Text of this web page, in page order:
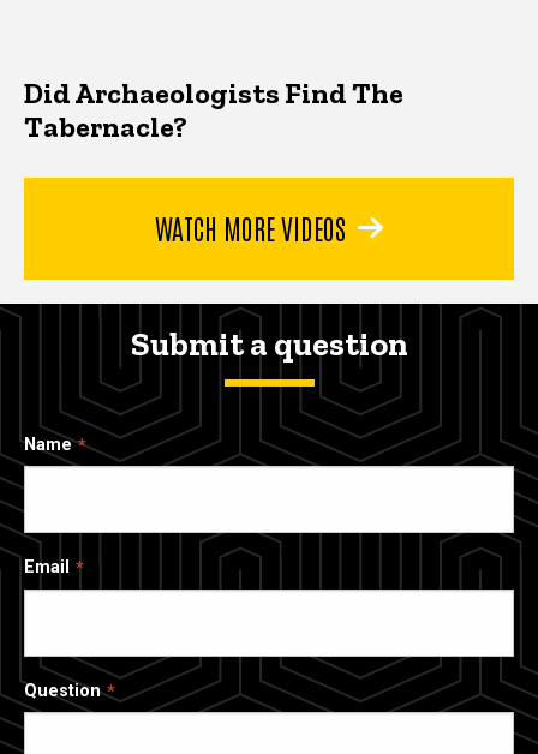
Did Archaeologists Find The
Tabernacle?
WATCH MORE VIDEOS
Submit a question
Name
Email
Question